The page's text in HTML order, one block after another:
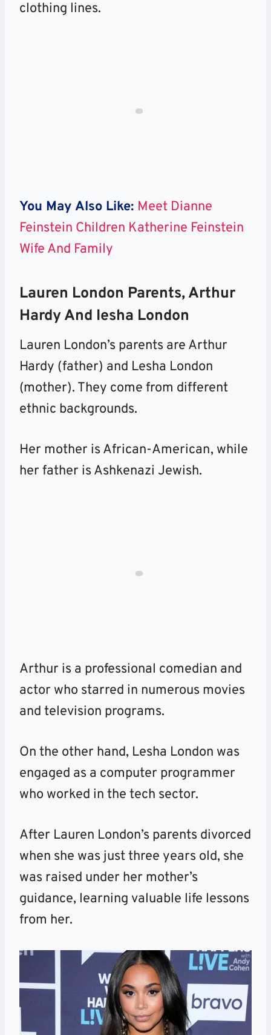
clothing lines.
You May Also Like: Meet Dianne
Feinstein Children Katherine Feinstein
Wife And Family
Lauren London Parents, Arthur
Hardy And Iesha London
Lauren London’s parents are Arthur
Hardy (father) and Lesha London
(mother). They come from different
ethnic backgrounds.
Her mother is African-American, while
her father is Ashkenazi Jewish.
Arthur is a professional comedian and
actor who starred in numerous movies
and television programs.
On the other hand, Lesha London was
engaged as a computer programmer
who worked in the tech sector.
After Lauren London’s parents divorced
when she was just three years old, she
was raised under her mother’s
guidance, learning valuable life lessons
from her.